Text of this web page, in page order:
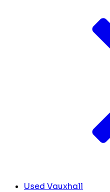
Used Vauxhall